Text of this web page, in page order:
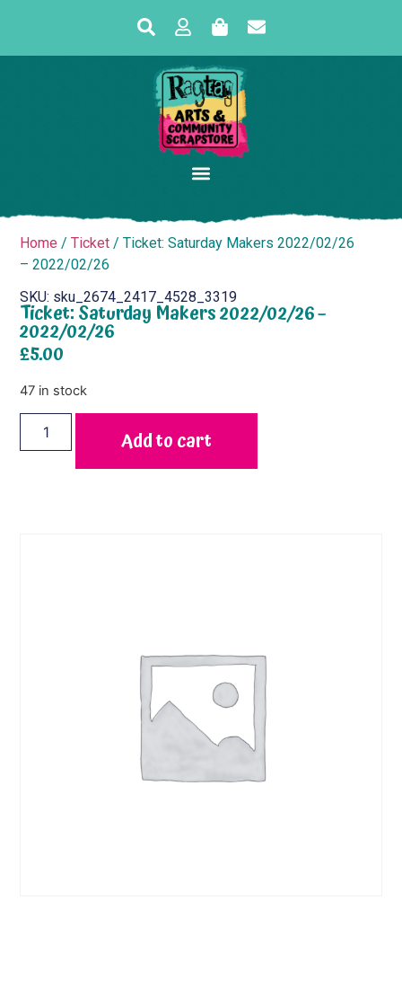
Home /Ticket / Ticket: Saturday Makers 2022/02/26
– 2022/02/26
SKU: sku_2674_2417_4528_3319
Ticket: Saturday Makers 2022/02/26 –
2022/02/26
£5.00
47 in stock
Add to cart